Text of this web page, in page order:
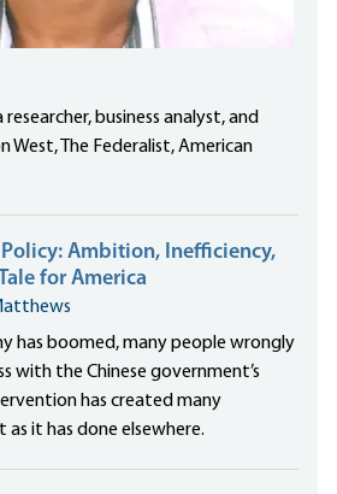
business analyst, and
The Federalist, American
Policy: Ambition, Inefficiency,
for America
has boomed, many people wrongly
with the Chinese government’s
has created many
it has done elsewhere.